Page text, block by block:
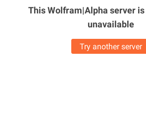
This Wolfram|Alpha server is
unavailable
Try another server